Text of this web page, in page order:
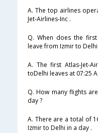
A. The top airlines
Jet-Airlines-Inc .
Q. When does the first
leave from Izmir to Delhi
A. The first Atlas-Jet-
toDelhi leaves at 07:25
Q. How many flights
day ?
A. There are a total of
Izmir to Delhi in a day .